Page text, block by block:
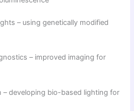
– using genetically modified
– improved imaging for
– developing bio-based lighting for